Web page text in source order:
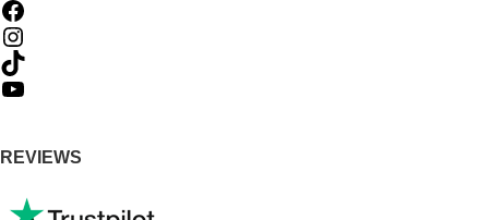
REVIEWS